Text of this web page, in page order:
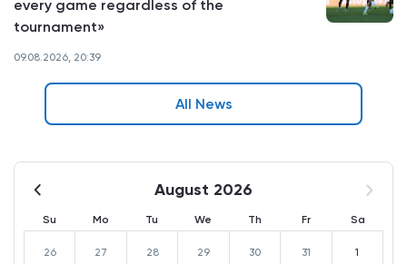
every game regardless of the
tournament»
09.08.2026, 20:39
All News
August 2026
Su Mo Tu We Th Fr Sa
26 27 28 29 30 31 1